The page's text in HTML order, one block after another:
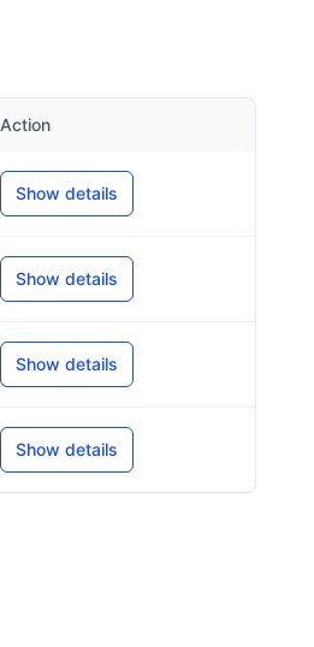
Action
Show details
Show details
Show details
Show details